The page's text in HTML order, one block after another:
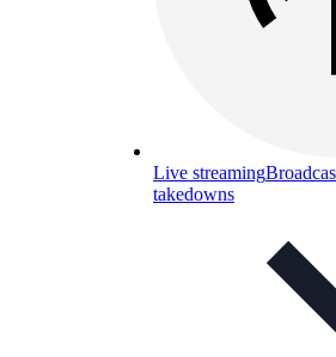
Live streaming
takedowns